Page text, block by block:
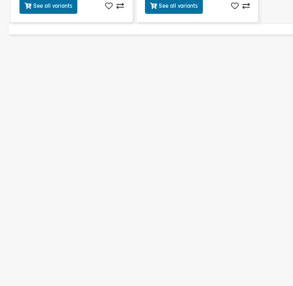
See all variants See all variants